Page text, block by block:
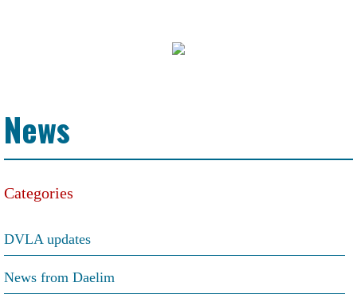
News
Categories
DVLA updates
News from Daelim